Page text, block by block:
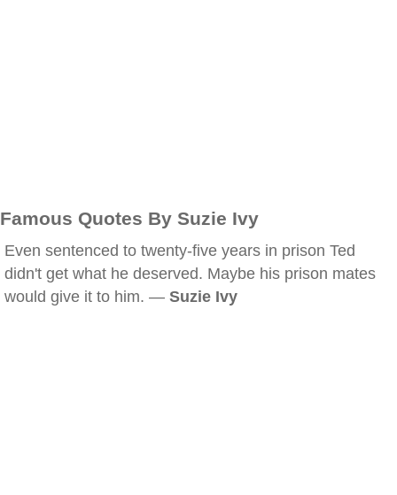
Famous Quotes By Suzie Ivy
Even sentenced to twenty-five years in prison Ted
didn't get what he deserved. Maybe his prison mates
would give it to him. — Suzie Ivy